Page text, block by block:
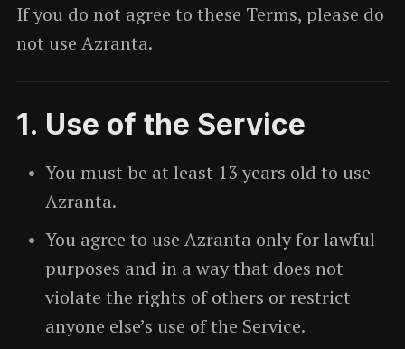
If you do not agree to these Terms, please do
not use Azranta.
1. Use of the Service
You must be at least 13 years old to use
Azranta.
You agree to use Azranta only for lawful
purposes and in a way that does not
violate the rights of others or restrict
anyone else’s use of the Service.